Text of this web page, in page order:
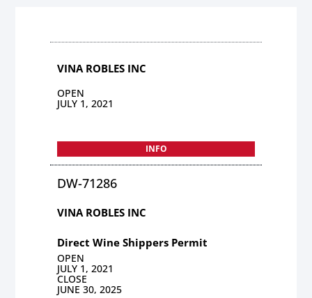
VINA ROBLES INC
OPEN
JULY 1, 2021
INFO
DW-71286
VINA ROBLES INC
Direct Wine Shippers Permit
OPEN
JULY 1, 2021
CLOSE
JUNE 30, 2025